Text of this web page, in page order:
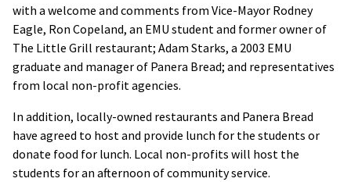
with a welcome and comments from Vice-Mayor Rodney
Eagle, Ron Copeland, an EMU student and former owner of
The Little Grill restaurant; Adam Starks, a 2003 EMU
graduate and manager of Panera Bread; and representatives
from local non-profit agencies.
In addition, locally-owned restaurants and Panera Bread
have agreed to host and provide lunch for the students or
donate food for lunch. Local non-profits will host the
students for an afternoon of community service.